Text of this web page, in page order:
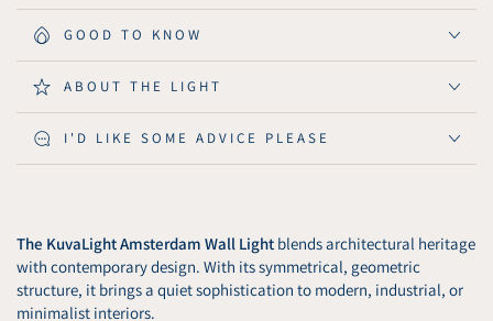
Amsterdam
Wall
Light
80
-
Brushed
Amsterdam
Wall
Light
80
-
Brushed
GOOD TO KNOW
ABOUT THE LIGHT
I'D LIKE SOME ADVICE PLEASE
The KuvaLight Amsterdam Wall Light blends architectural heritage
with contemporary design. With its symmetrical, geometric
structure, it brings a quiet sophistication to modern, industrial, or
minimalist interiors.